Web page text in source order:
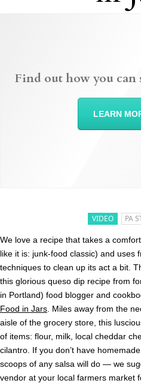
VIDEO PA
We love a recipe that takes a
like it is: junk-food classic) and uses
techniques to clean up its act a bit.
this glorious queso dip recipe from
in Portland) food blogger and
Food in Jars . Miles away from the
aisle of the grocery store, this
of items: flour, milk, local cheddar
cilantro. If you don’t have
scoops of any salsa will do — we
vendor at your local farmers market
Find out how you can
LEARN